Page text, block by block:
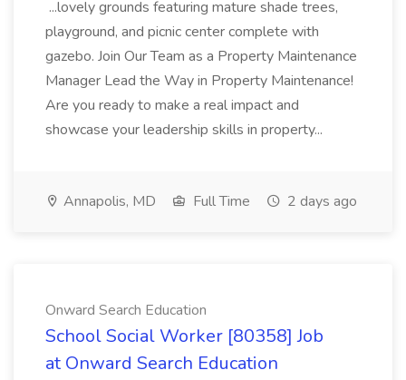
...lovely grounds featuring mature shade trees,
playground, and picnic center complete with
gazebo. Join Our Team as a Property Maintenance
Manager Lead the Way in Property Maintenance!
Are you ready to make a real impact and
showcase your leadership skills in property...
Annapolis, MD Full Time 2 days ago
Onward Search Education
School Social Worker [80358] Job
at Onward Search Education